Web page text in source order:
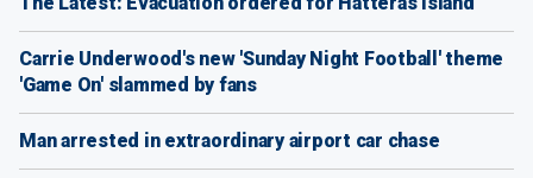
Carrie Underwood's new 'Sunday Night Football' theme
'Game On' slammed by fans
Man arrested in extraordinary airport car chase